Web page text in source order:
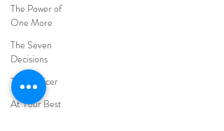
The Power of
One More
The Seven
Decisions
The Noticer
At Your Best